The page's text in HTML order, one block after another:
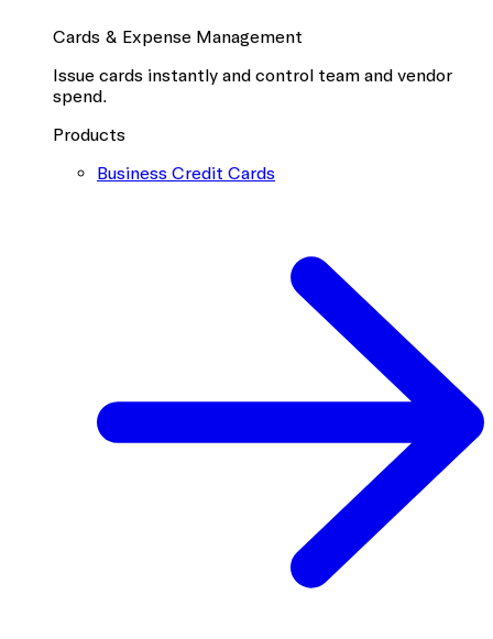
Cards & Expense Management
Issue cards instantly and control team and vendor
spend.
Products
Business Credit Cards